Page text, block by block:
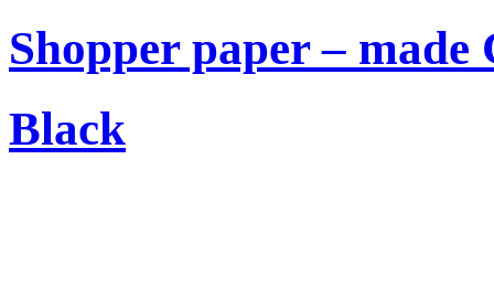
Shopper paper – made
Black